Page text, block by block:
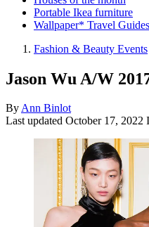
Portable Ikea furniture
Wallpaper* Travel Guides
Fashion & Beauty Events
Jason Wu A/W
ByAnn Binlot
Last updated October 17, 2022